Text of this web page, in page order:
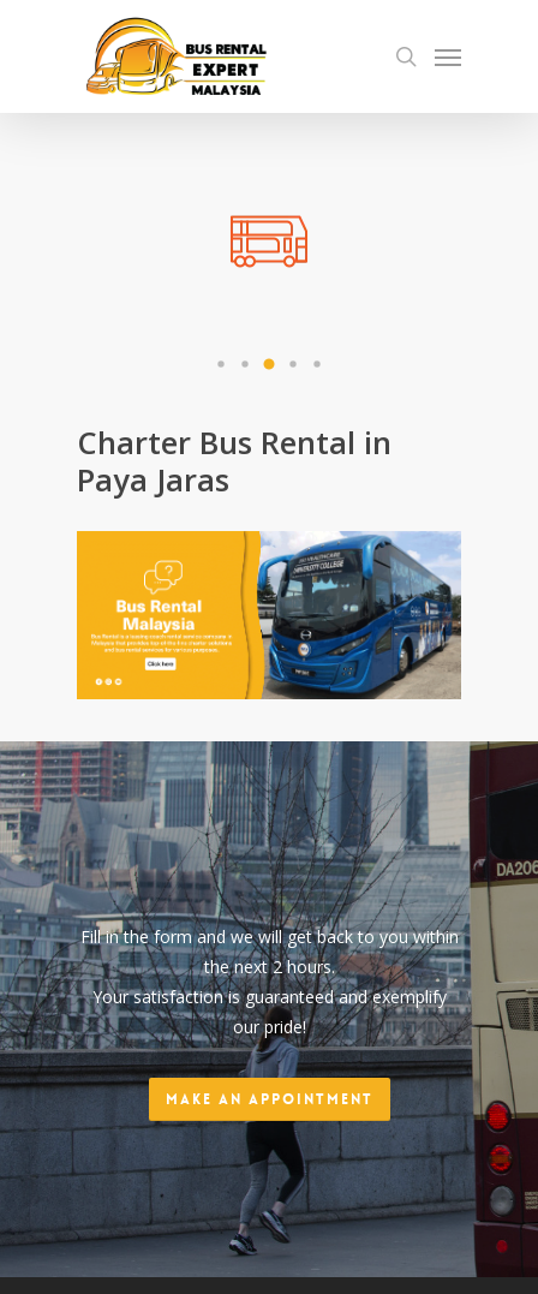
search
Menu
Charter Bus Rental in
Paya Jaras
Fill in the form and we will get back to you within
the next 2 hours.
Your satisfaction is guaranteed and exemplify
our pride!
Make an Appointment